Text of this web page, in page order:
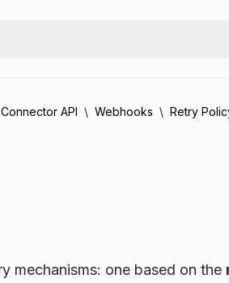
Connector API Webhooks Retry
mechanisms: one based on the